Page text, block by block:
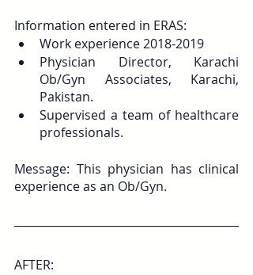
Information entered in ERAS:
Work experience 2018-2019
Physician Director, Karachi
Ob/Gyn Associates, Karachi,
Pakistan.
Supervised a team of healthcare
professionals.
Message: This physician has clinical
experience as an Ob/Gyn.
AFTER: